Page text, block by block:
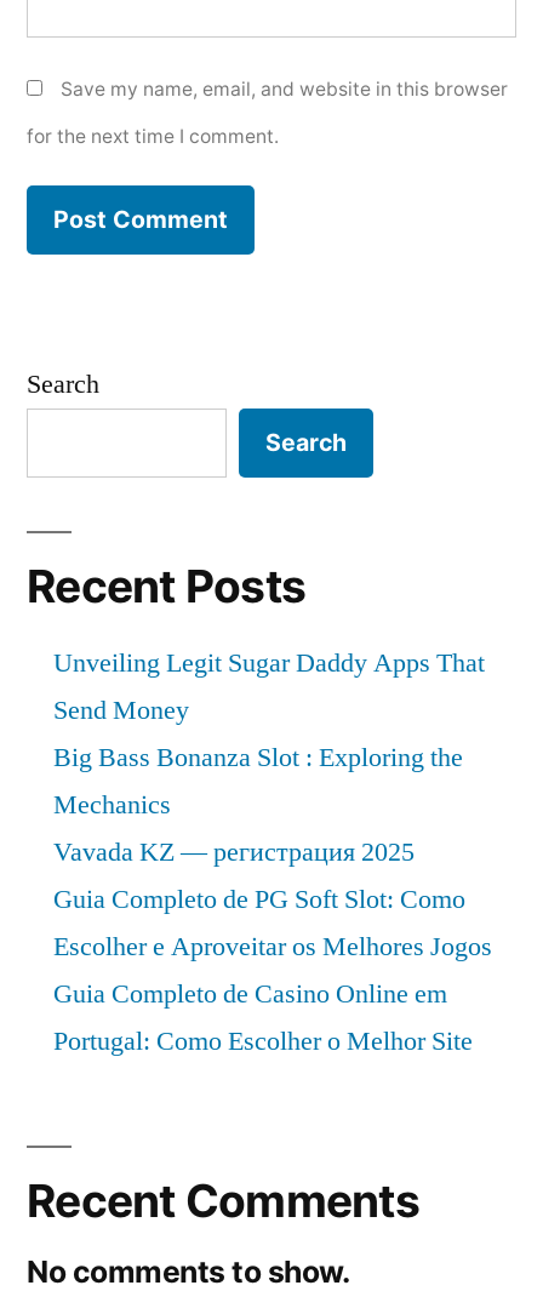
Save my name, email, and website in this browser
for the next time I comment.
Search
Search
Recent Posts
Unveiling Legit Sugar Daddy Apps That
Send Money
Big Bass Bonanza Slot : Exploring the
Mechanics
Vavada KZ — регистрация 2025
Guia Completo de PG Soft Slot: Como
Escolher e Aproveitar os Melhores Jogos
Guia Completo de Casino Online em
Portugal: Como Escolher o Melhor Site
Recent Comments
No comments to show.